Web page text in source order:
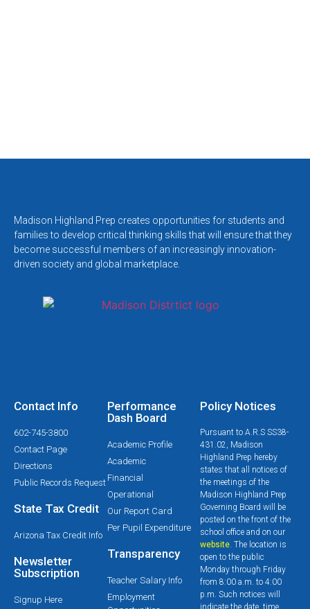
Madison Highland Prep creates opportunities for students and
families to develop critical thinking skills that will ensure that they
become successful members of an increasingly innovation-
driven society and global marketplace.
Contact Info
602-745-3800
Contact Page
Directions
Public Records Request
State Tax Credit
Arizona Tax Credit Info
Newsletter
Subscription
Signup Here
Performance
Dash Board
Academic Profile
Academic
Financial
Operational
Our Report Card
Per Pupil Expenditure
Transparency
Teacher Salary Info
Employment
Policy Notices
Pursuant to A.R.S SS38-
431.02, Madison
Highland Prep hereby
states that all notices of
the meetings of the
Madison Highland Prep
Governing Board will be
posted on the front of the
school office and on our
website. The location is
open to the public
Monday through Friday
from 8:00 a.m. to 4:00
p.m. Such notices will
indicate the date, time,